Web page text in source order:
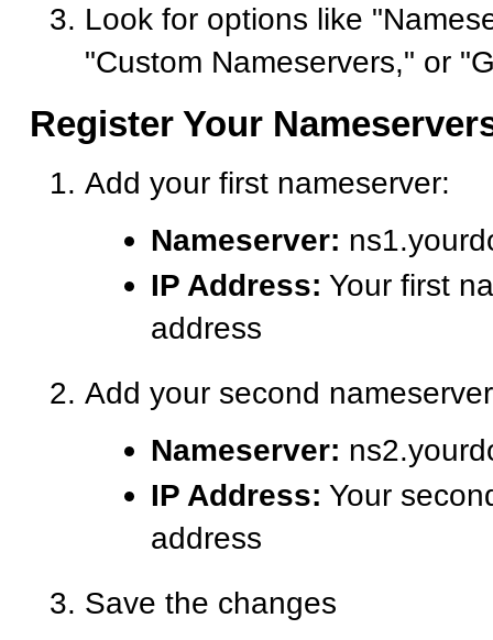
Look for options like
"Custom Nameservers," or
Register Your
Add your first nameserver:
Nameserver:
IP Address: Your first
address
Add your second
Nameserver:
IP Address: Your
address
Save the changes